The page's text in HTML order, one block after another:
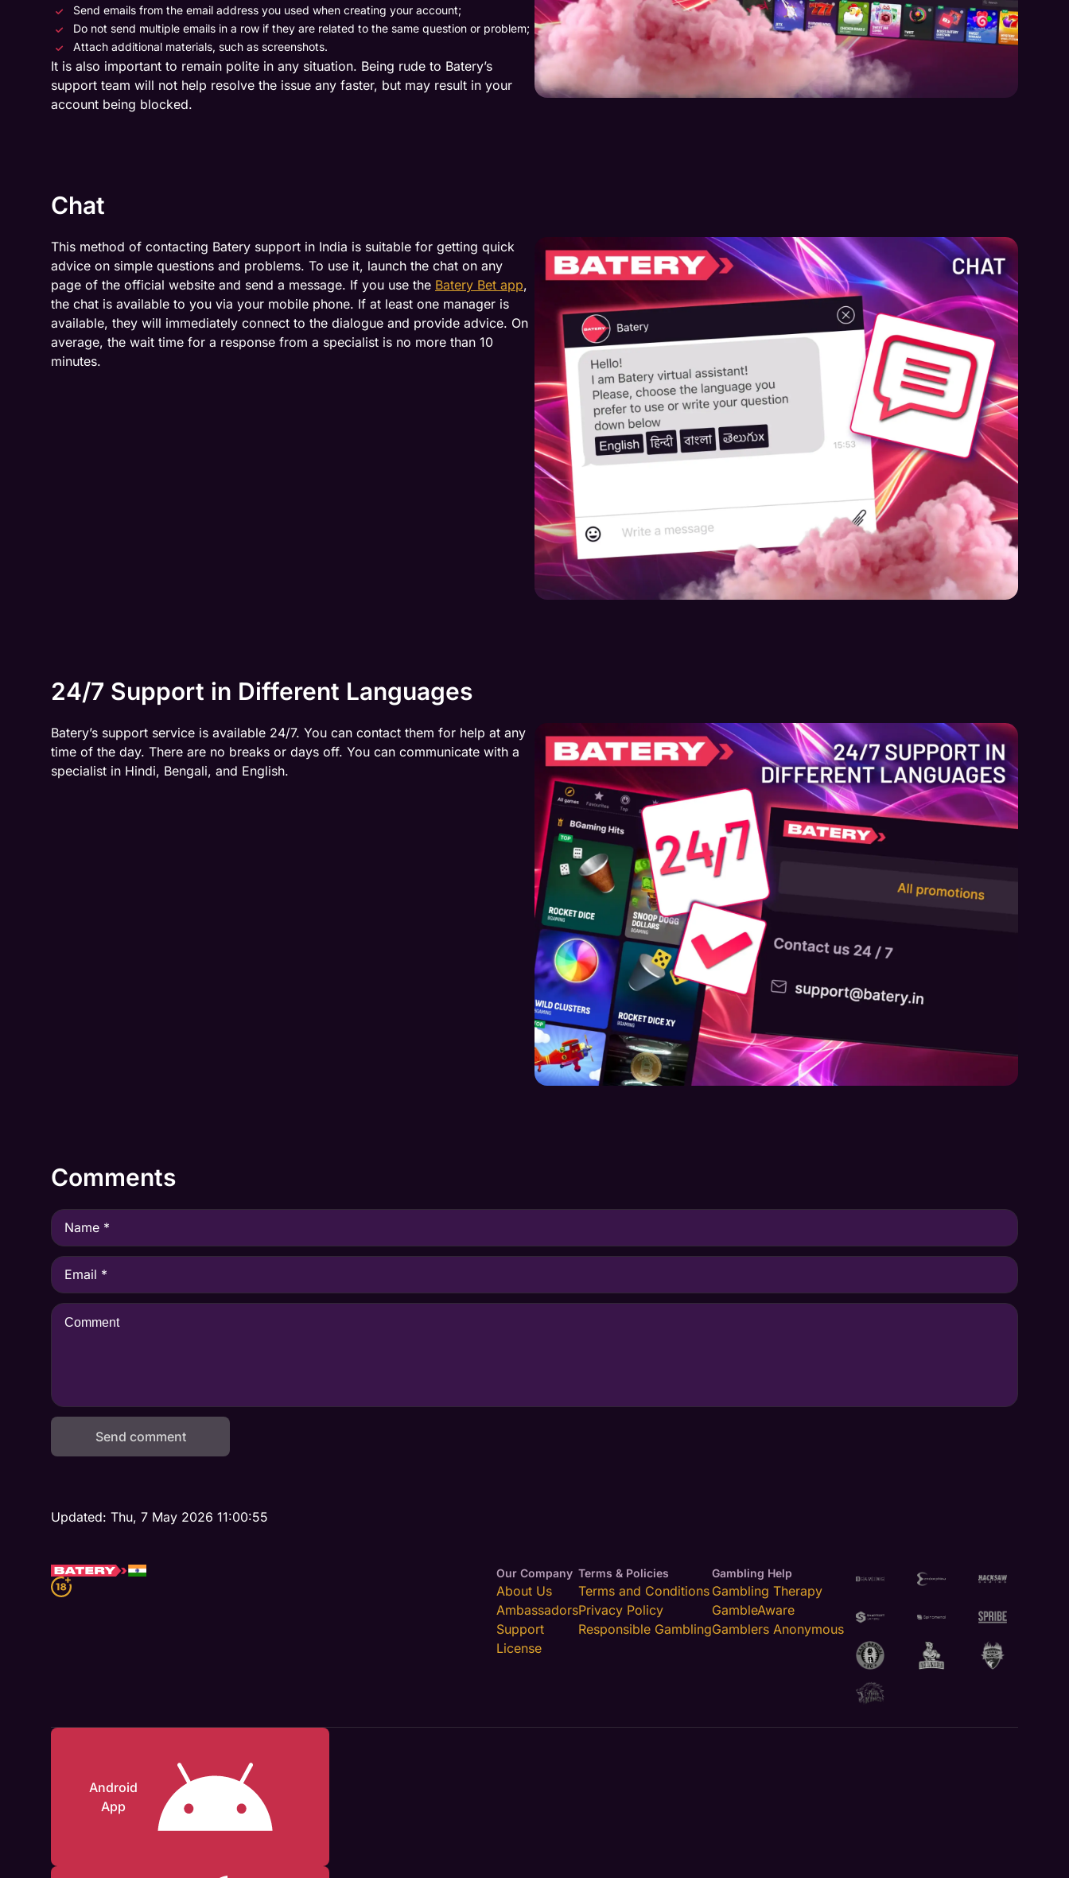
Send emails from the email address you used when creating your account;
Do not send multiple emails in a row if they are related to the same question or problem;
Attach additional materials, such as screenshots.
It is also important to remain polite in any situation. Being rude to Batery’s
support team will not help resolve the issue any faster, but may result in your
account being blocked.
Chat
This method of contacting Batery support in India is suitable for getting quick
advice on simple questions and problems. To use it, launch the chat on any
page of the official website and send a message. If you use the Batery Bet app,
the chat is available to you via your mobile phone. If at least one manager is
available, they will immediately connect to the dialogue and provide advice. On
average, the wait time for a response from a specialist is no more than 10
minutes.
24/7 Support in Different Languages
Batery’s support service is available 24/7. You can contact them for help at any
time of the day. There are no breaks or days off. You can communicate with a
specialist in Hindi, Bengali, and English.
Comments
Send comment
Updated: Thu, 7 May 2026 11:00:55
Our Company
About Us
Ambassadors
Support
License
Terms & Policies
Terms and Conditions
Privacy Policy
Responsible Gambling
Gambling Help
Gambling Therapy
GambleAware
Gamblers Anonymous
Android
App